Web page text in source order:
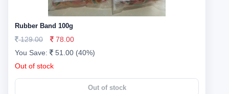
Rubber Band 100g
129.00
78.00
You Save:
51.00 (40%)
Out of stock
Out of stock